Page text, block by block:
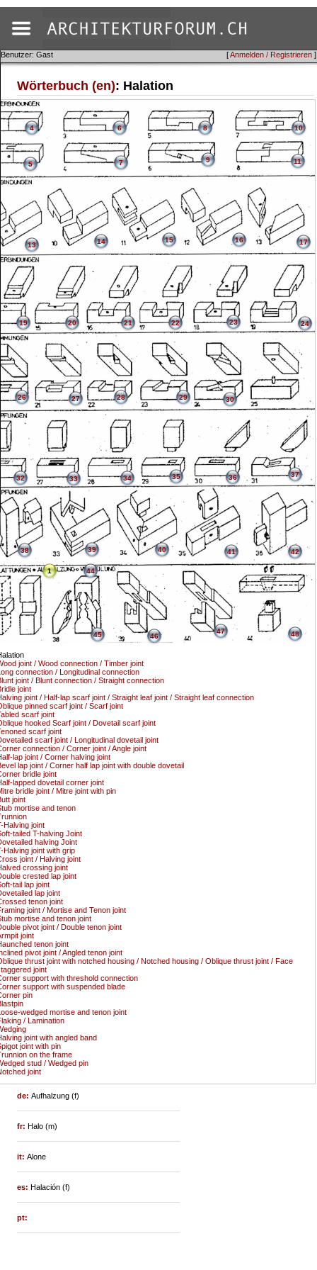
[Anmelden / Registrieren ]
Benutzer: Gast
Wörterbuch (en): Halation
1
joint / Wood connection / Timber joint
connection / Longitudinal connection
joint / Blunt connection / Straight connection
4
joint
5
joint / Half-lap scarf joint / Straight leaf joint / Straight leaf connection
6
pinned scarf joint / Scarf joint
7
scarf joint
8
hooked Scarf joint / Dovetail scarf joint
9
scarf joint
10
scarf joint / Longitudinal dovetail joint
11
connection / Corner joint / Angle joint
lap joint / Corner halving joint
13
lap joint / Corner half lap joint with double dovetail
14
bridle joint
15
lapped dovetail corner joint
16
bridle joint / Mitre joint with pin
17
joint
mortise and tenon
19 20
Halving joint
21
tailed T-halving Joint
22
halving Joint
23
Halving joint with grip
24
joint / Halving joint
crossing joint
26
crested lap joint
27
tail lap joint
28
lap joint
29
tenon joint
30
joint / Mortise and Tenon joint
mortise and tenon joint
32
pivot joint / Double tenon joint
33
joint
34
tenon joint
35
pivot joint / Angled tenon joint
36
thrust joint with notched housing / Notched housing / Oblique thrust joint / Face
joint
37
support with threshold connection
38
support with suspended blade
39
pin
40 41
wedged mortise and tenon joint
42
/ Lamination
44
joint with angled band
45
joint with pin
46
on the frame
47
stud / Wedged pin
48
joint
de:Aufhalzung (f)
fr:Halo (m)
it:Alone
es:Halación (f)
pt: